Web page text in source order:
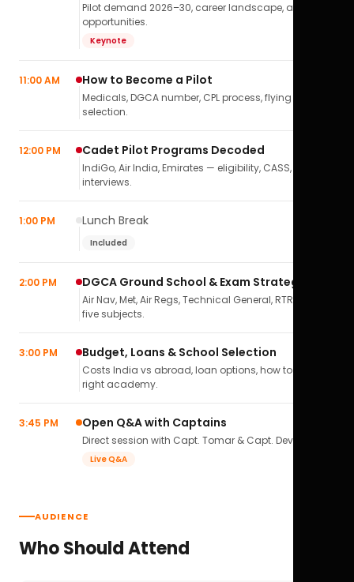
Pilot demand 2026–30, career landscape, airline
opportunities.
Keynote
11:00 AM How to Become a Pilot
Medicals, DGCA number, CPL process, flying school
selection.
12:00 PM Cadet Pilot Programs Decoded
IndiGo, Air India, Emirates — eligibility, CASS,
interviews.
1:00 PM Lunch Break
Included
2:00 PM DGCA Ground School & Exam Strategy
Air Nav, Met, Air Regs, Technical General, RTR(A) — all
five subjects.
3:00 PM Budget, Loans & School Selection
Costs India vs abroad, loan options, how to pick the
right academy.
3:45 PM Open Q&A with Captains
Direct session with Capt. Tomar & Capt. Deval Soni.
Live Q&A
AUDIENCE
Who Should Attend